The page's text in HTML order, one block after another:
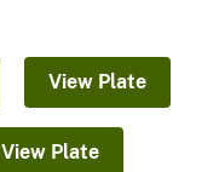
View Plate
View Plate